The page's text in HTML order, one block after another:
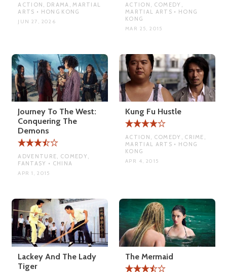
ACTION, DRAMA, MARTIAL
ARTS • HONG KONG
JUN 27, 2026
ACTION, COMEDY,
MARTIAL ARTS • HONG
KONG
MAR 25, 2015
Journey To The West:
Conquering The
Demons
ADVENTURE, COMEDY,
FANTASY • CHINA
APR 1, 2015
Kung Fu Hustle
ACTION, COMEDY, CRIME,
MARTIAL ARTS • HONG
KONG
APR 4, 2015
Lackey And The Lady
Tiger
The Mermaid